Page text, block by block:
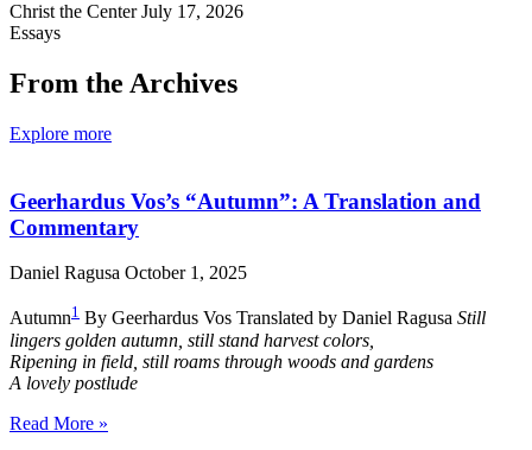
Christ the CenterJuly 17, 2026
Essays
From the Archives
Explore more
Geerhardus Vos’s “Autumn”: A Translation and
Commentary
Daniel Ragusa October 1, 2025
Autumn1 By Geerhardus Vos Translated by Daniel Ragusa Still
lingers golden autumn, still stand harvest colors,
Ripening in field, still roams through woods and gardens
A lovely postlude
Read More »